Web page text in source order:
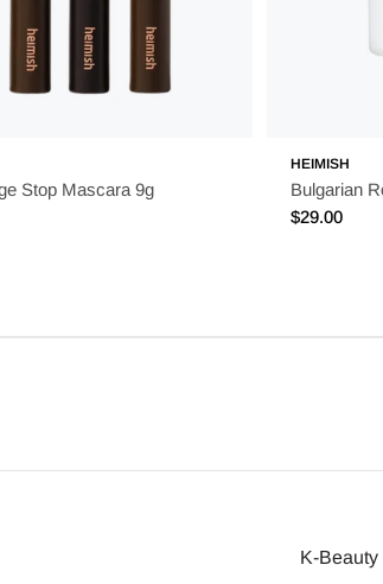
Stop Mascara 9g
HEIMISH
Bulgarian
Regular
$29.00
K-Beauty